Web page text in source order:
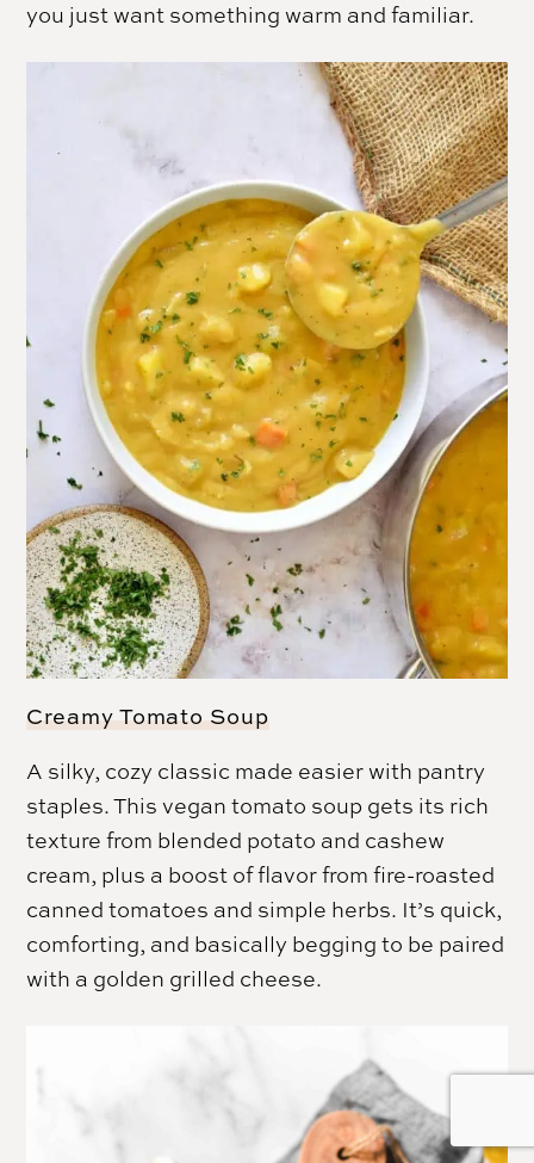
you just want something warm and familiar.
Creamy Tomato Soup
A silky, cozy classic made easier with pantry
staples. This vegan tomato soup gets its rich
texture from blended potato and cashew
cream, plus a boost of flavor from fire-roasted
canned tomatoes and simple herbs. It’s quick,
comforting, and basically begging to be paired
with a golden grilled cheese.